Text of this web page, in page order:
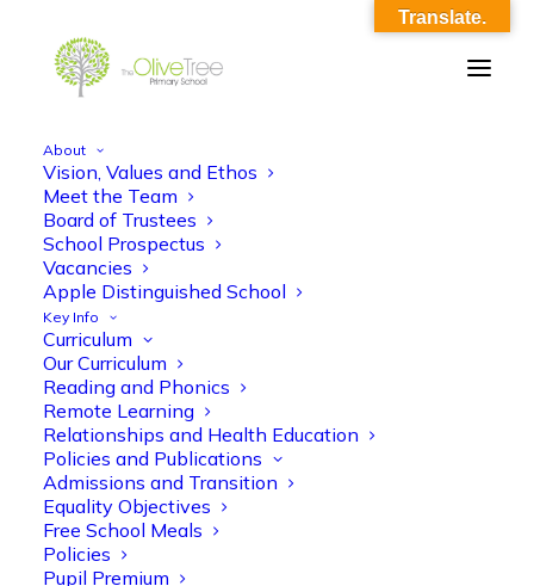
About
Vision, Values and Ethos
Meet the Team
Board of Trustees
School Prospectus
Vacancies
Apple Distinguished School
Key Info
Curriculum
Our Curriculum
Reading and Phonics
Remote Learning
Relationships and Health Education
Policies and Publications
Admissions and Transition
Equality Objectives
Free School Meals
Policies
Pupil Premium
eyfs_summer_curriculum_overview
Home
eyfs_summer_curriculum_overview
eyfs_summer_curriculum_overview
Translate.